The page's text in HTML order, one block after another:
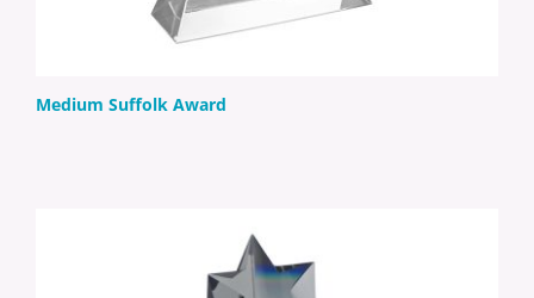
Medium Suffolk Award